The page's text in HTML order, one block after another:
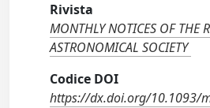
Rivista
MONTHLY NOTICES OF THE
ASTRONOMICAL SOCIETY
Codice DOI
https://dx.doi.org/10.1093/